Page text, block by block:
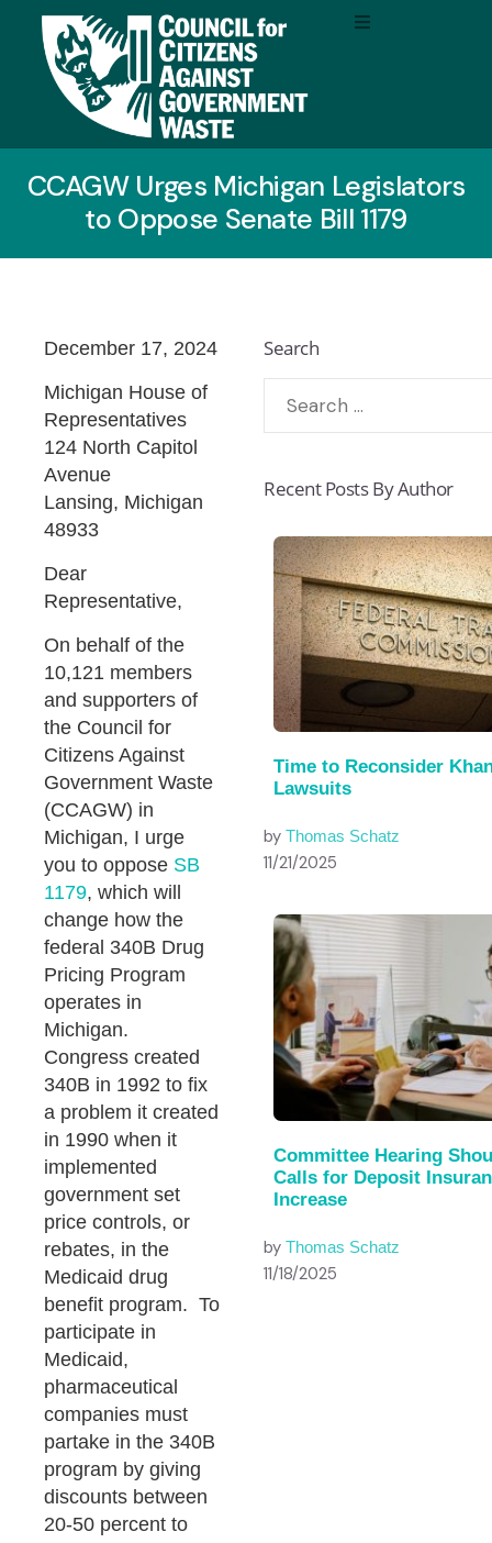
CCAGW Urges Michigan Legislators
to Oppose Senate Bill 1179
December 17, 2024
Michigan House of
Representatives
124 North Capitol
Avenue
Lansing, Michigan
48933
Dear
Representative,
On behalf of the
10,121 members
and supporters of
the Council for
Citizens Against
Government Waste
(CCAGW) in
Michigan, I urge
you to oppose SB
1179, which will
change how the
federal 340B Drug
Pricing Program
operates in
Michigan.
Congress created
340B in 1992 to fix
a problem it created
in 1990 when it
implemented
government set
price controls, or
rebates, in the
Medicaid drug
benefit program. To
participate in
Medicaid,
pharmaceutical
companies must
partake in the 340B
program by giving
discounts between
20-50 percent to
Search
Recent Posts By Author
Time to Reconsider
Lawsuits
by Thomas Schatz
11/21/2025
Committee Hearing
Calls for Deposit
Increase
by Thomas Schatz
11/18/2025